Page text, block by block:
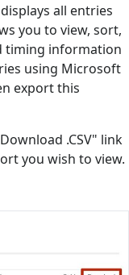
all entries
you to view, sort,
timing information
using Microsoft
export this
.CSV" link
you wish to view.